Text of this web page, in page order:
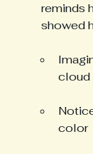
reminds
showed
cloud
color